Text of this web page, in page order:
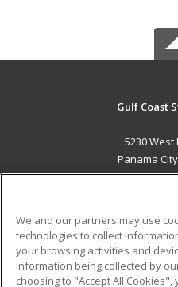
Gulf Coast
5230 West
Panama
Military
We and our partners may use
technologies to collect
your browsing activities and
information being collected by
choosing to "Accept All